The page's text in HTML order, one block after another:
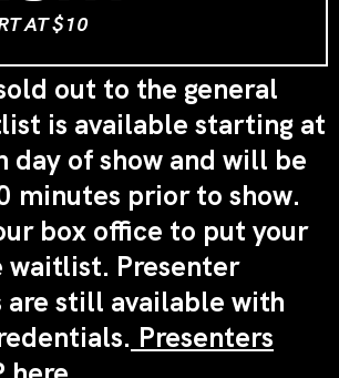
AT $10
out to the general
is available starting at
day of show and will be
minutes prior to show.
box office to put your
waitlist. Presenter
are still available with
Presenters